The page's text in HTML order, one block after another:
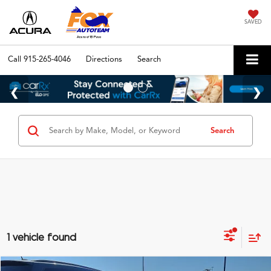
SAVED
Call 915-265-4046 Directions Search
Search
1 vehicle found